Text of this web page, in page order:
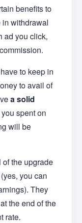
benefits to
withdrawal
ad you click,
to keep in
to avail of
a solid
spent on
will be
the upgrade
you can
They
the end of the
rate.